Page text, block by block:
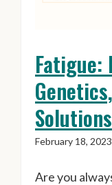
Fatigue:
Solutions
February 18, 2023
Are you